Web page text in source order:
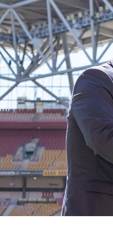
tab for page content